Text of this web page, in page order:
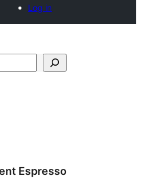
Log in
Espresso